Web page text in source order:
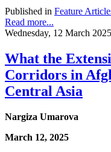
Published in Feature
Read more...
Wednesday, 12 March
What the
Corridors in
Central Asia
Nargiza Umarova
March 12, 2025